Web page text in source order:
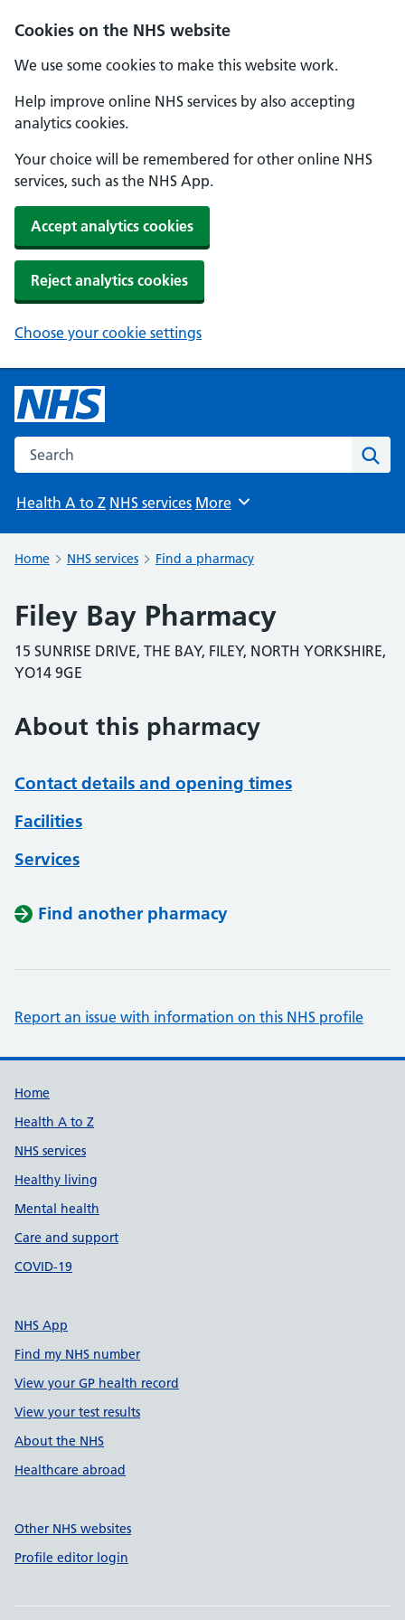
Cookies on the NHS website
We use some cookies to make this website work.
Help improve online NHS services by also accepting
analytics cookies.
Your choice will be remembered for other online NHS
services, such as the NHS App.
Accept analytics cookies
Reject analytics cookies
Choose your cookie settings
Search the NHS website
Health A to Z NHS services Browse
More
Home NHS services Find a pharmacy
Filey Bay Pharmacy
15 SUNRISE DRIVE, THE BAY, FILEY, NORTH YORKSHIRE,
YO14 9GE
About this pharmacy
Contact details and opening times
Facilities
Services
Find another pharmacy
Report an issue with information on this NHS profile
Support links
Home
Health A to Z
NHS services
Healthy living
Mental health
Care and support
COVID-19
NHS App
Find my NHS number
View your GP health record
View your test results
About the NHS
Healthcare abroad
Other NHS websites
Profile editor login